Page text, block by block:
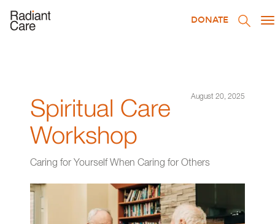
DONATE
Spiritual Care
Workshop
August 20, 2025
Caring for Yourself When Caring for Others